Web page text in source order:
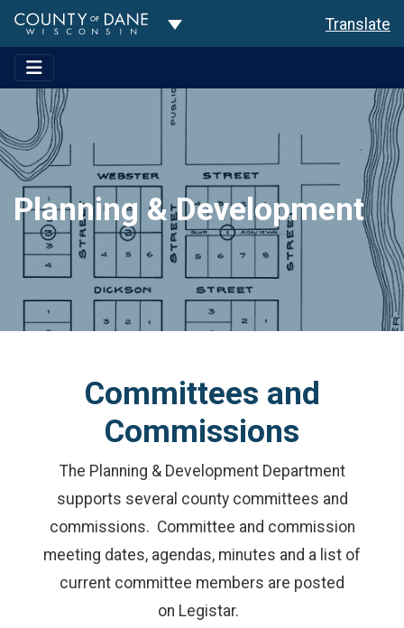
Toggle Dropdown Translate
Planning & Development
Committees and
Commissions
The Planning & Development Department
supports several county committees and
commissions. Committee and commission
meeting dates, agendas, minutes and a list of
current committee members are posted
on Legistar.